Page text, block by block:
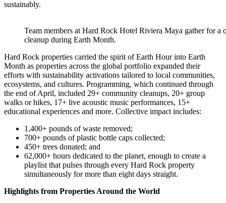
sustainably.
Team members at Hard Rock Hotel Riviera Maya gather for a
cleanup during Earth Month.
Hard Rock properties carried the spirit of Earth Hour into Earth
Month as properties across the global portfolio expanded their
efforts with sustainability activations tailored to local communities,
ecosystems, and cultures. Programming, which continued through
the end of April, included 29+ community cleanups, 20+ group
walks or hikes, 17+ live acoustic music performances, 15+
educational experiences and more. Collective impact includes:
1,400+ pounds of waste removed;
700+ pounds of plastic bottle caps collected;
450+ trees donated; and
62,000+ hours dedicated to the planet, enough to create a
playlist that pulses through every Hard Rock property
simultaneously for more than eight days straight.
Highlights from Properties Around the World